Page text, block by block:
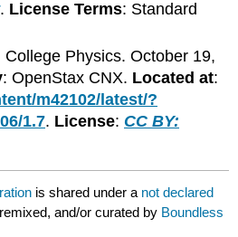
. License Terms: Standard
Physics. October 19,
: OpenStax CNX. Located at:
m42102/latest/?
1.7. License: CC BY:
is shared under a not declared
and/or curated by Boundless